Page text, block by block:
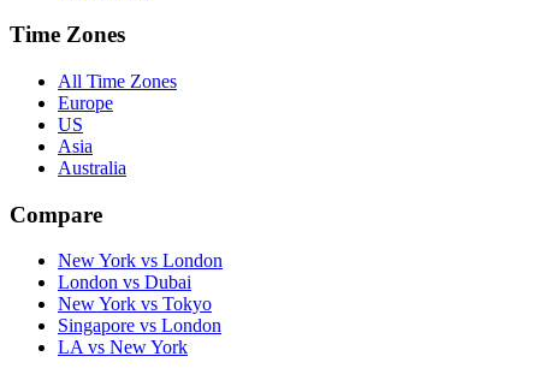
Time Zones
All Time Zones
Europe
US
Asia
Australia
Compare
New York vs London
London vs Dubai
New York vs Tokyo
Singapore vs London
LA vs New York